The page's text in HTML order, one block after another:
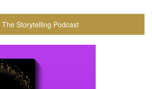
The Storytelling Podcast